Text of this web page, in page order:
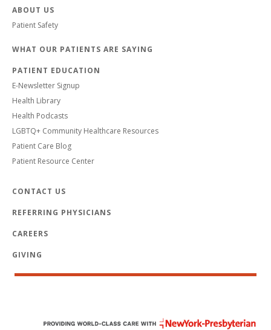
ABOUT US
Patient Safety
WHAT OUR PATIENTS ARE SAYING
PATIENT EDUCATION
E-Newsletter Signup
Health Library
Health Podcasts
LGBTQ+ Community Healthcare Resources
Patient Care Blog
Patient Resource Center
CONTACT US
REFERRING PHYSICIANS
CAREERS
GIVING